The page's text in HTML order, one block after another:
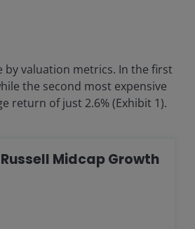
by valuation metrics. In the first
the second most expensive
return of just 2.6% (Exhibit 1).
Midcap Growth